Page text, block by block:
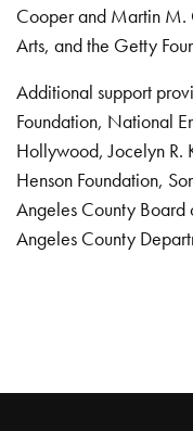
Cooper and Martin M.
Arts, and the Getty
Additional support
Foundation, National
Hollywood, Jocelyn R.
Henson Foundation,
Angeles County Board
Angeles County